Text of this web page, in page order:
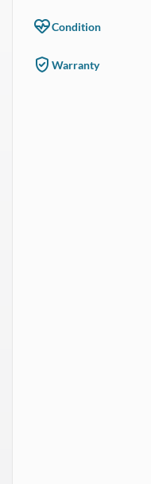
Condition
Warranty